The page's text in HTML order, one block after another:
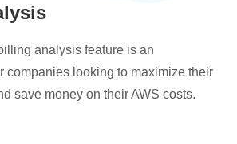
analysis feature is an
companies looking to maximize their
save money on their AWS costs.